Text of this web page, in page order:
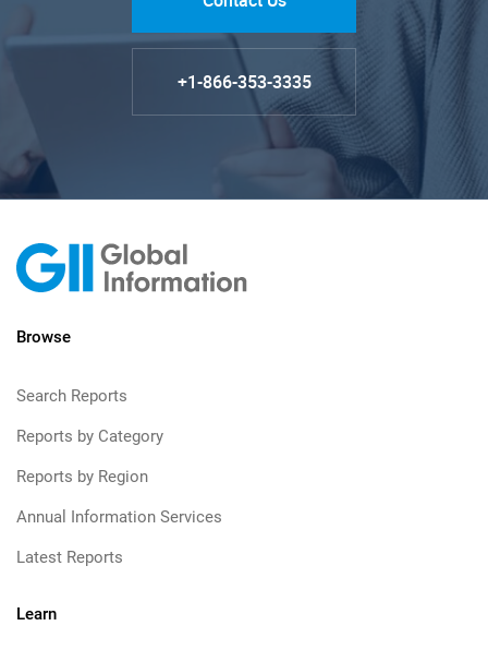
+1-866-353-3335
Browse
Search Reports
Reports by Category
Reports by Region
Annual Information Services
Latest Reports
Learn